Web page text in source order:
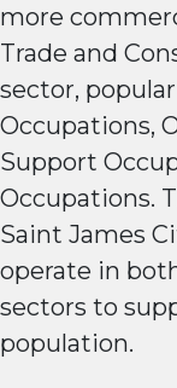
more
Trade and
sector,
Occupations,
Support
Occupations.
Saint James
operate in
sectors to
population.